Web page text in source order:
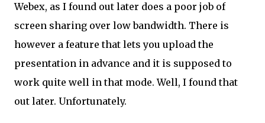
Webex, as I found out later does a poor job of
screen sharing over low bandwidth. There is
however a feature that lets you upload the
presentation in advance and it is supposed to
work quite well in that mode. Well, I found that
out later. Unfortunately.